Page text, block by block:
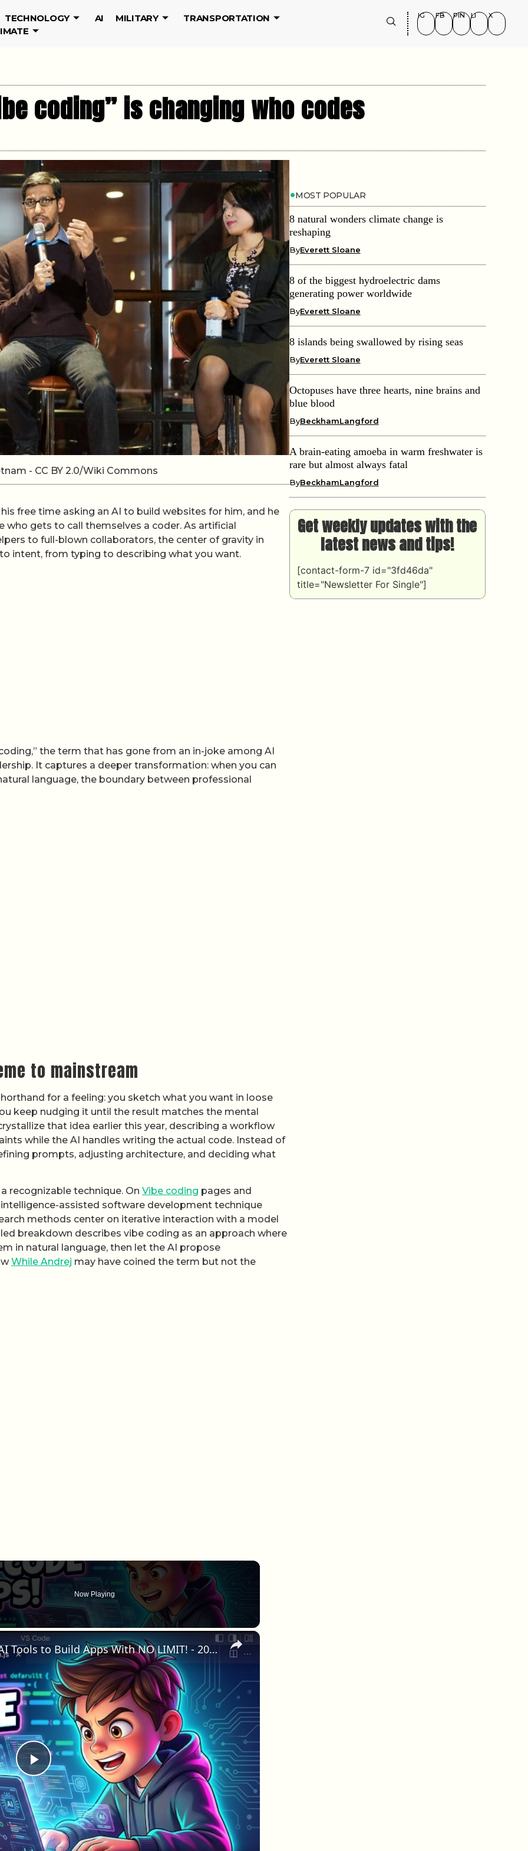
TECHNOLOGY AI MILITARY
TRANSPORTATION
IG FB PIN LI X
coding” is changing who codes
- CC BY 2.0/Wiki Commons
free time asking an AI to build websites for him, and he
gets to call themselves a coder. As artificial
to full-blown collaborators, the center of gravity in
intent, from typing to describing what you want.
the term that has gone from an in-joke among AI
It captures a deeper transformation: when you can
language, the boundary between professional
to mainstream
for a feeling: you sketch what you want in loose
keep nudging it until the result matches the mental
that idea earlier this year, describing a workflow
while the AI handles writing the actual code. Instead of
prompts, adjusting architecture, and deciding what
recognizable technique. On Vibe coding pages and
assisted software development technique
methods center on iterative interaction with a model
breakdown describes vibe coding as an approach where
in natural language, then let the AI propose
While Andrej may have coined the term but not the
Now Playing
×
Play Video
Here Are Best 3 FREE No-Code AI Tools to Build Apps With NO LIMIT! - 2026 Vibe Coding
MOST POPULAR
8 natural wonders climate change is
reshaping
ByEverett Sloane
8 of the biggest hydroelectric dams
generating power worldwide
ByEverett Sloane
8 islands being swallowed by rising seas
ByEverett Sloane
Octopuses have three hearts, nine brains and
blue blood
ByBeckhamLangford
A brain-eating amoeba in warm freshwater is
rare but almost always fatal
ByBeckhamLangford
Get weekly updates with the
latest news and tips!
[contact-form-7 id="3fd46da"
title="Newsletter For Single"]